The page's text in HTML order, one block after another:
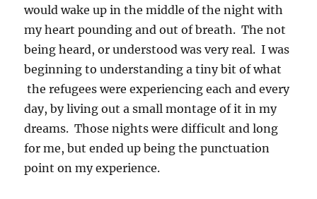
would wake up in the middle of the night with
my heart pounding and out of breath. The not
being heard, or understood was very real. I was
beginning to understanding a tiny bit of what
the refugees were experiencing each and every
day, by living out a small montage of it in my
dreams. Those nights were difficult and long
for me, but ended up being the punctuation
point on my experience.